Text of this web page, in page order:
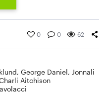
0 0 62
, George Daniel, Jonnali
Aitchison